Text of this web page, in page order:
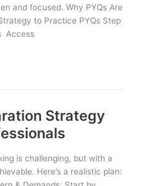
and focused. Why PYQs Are
to Practice PYQs Step
Access
Strategy
is challenging, but with a
Here’s a realistic plan: